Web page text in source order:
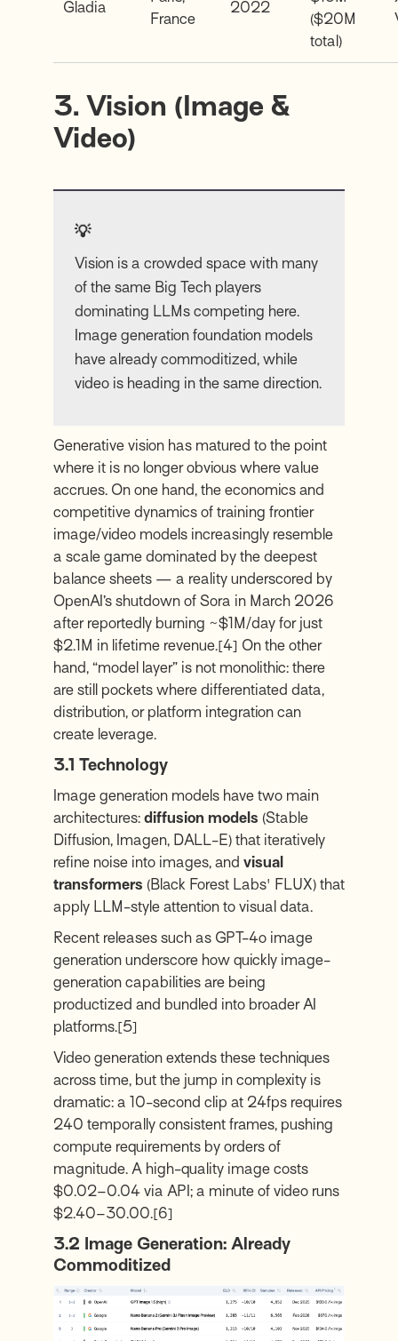
Gladia
France
2022
($20M
total)
3. Vision (Image &
Video)
💡
Vision is a crowded space with many
of the same Big Tech players
dominating LLMs competing here.
Image generation foundation models
have already commoditized, while
video is heading in the same direction.
Generative vision has matured to the point
where it is no longer obvious where value
accrues. On one hand, the economics and
competitive dynamics of training frontier
image/video models increasingly resemble
a scale game dominated by the deepest
balance sheets — a reality underscored by
OpenAI’s shutdown of Sora in March 2026
after reportedly burning ~$1M/day for just
$2.1M in lifetime revenue.[4] On the other
hand, “model layer” is not monolithic: there
are still pockets where differentiated data,
distribution, or platform integration can
create leverage.
3.1 Technology
Image generation models have two main
architectures: diffusion models (Stable
Diffusion, Imagen, DALL-E) that iteratively
refine noise into images, and visual
transformers (Black Forest Labs' FLUX) that
apply LLM-style attention to visual data.
Recent releases such as GPT-4o image
generation underscore how quickly image-
generation capabilities are being
productized and bundled into broader AI
platforms.[5]
Video generation extends these techniques
across time, but the jump in complexity is
dramatic: a 10-second clip at 24fps requires
240 temporally consistent frames, pushing
compute requirements by orders of
magnitude. A high-quality image costs
$0.02–0.04 via API; a minute of video runs
$2.40–30.00.[6]
3.2 Image Generation: Already
Commoditized